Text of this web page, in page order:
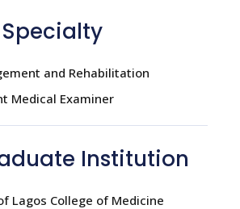
and Rehabilitation
Medical Examiner
Institution
Lagos College of Medicine